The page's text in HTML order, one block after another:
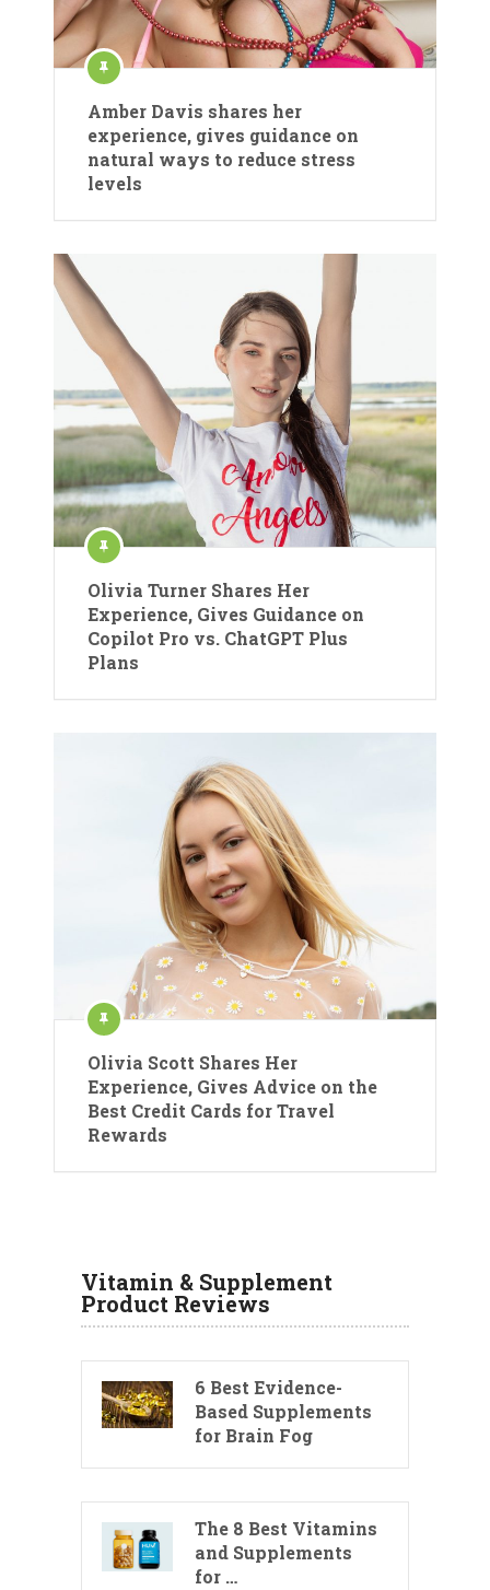
Amber Davis shares her
experience, gives guidance on
natural ways to reduce stress
levels
Olivia Turner Shares Her
Experience, Gives Guidance on
Copilot Pro vs. ChatGPT Plus
Plans
Olivia Scott Shares Her
Experience, Gives Advice on the
Best Credit Cards for Travel
Rewards
Vitamin & Supplement
Product Reviews
6 Best Evidence-
Based Supplements
for Brain Fog
The 8 Best Vitamins
and Supplements
for …